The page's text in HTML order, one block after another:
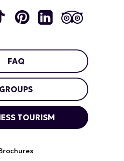
FAQ
GROUPS
TOURISM